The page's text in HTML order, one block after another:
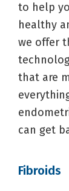
to help
healthy
we offer
that are
can get
Fibroids